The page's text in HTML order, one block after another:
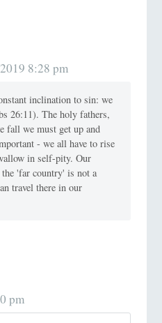
8:28 pm
inclination to sin: we
26:11). The holy fathers,
fall we must get up and
- we all have to rise
in self-pity. Our
'far country' is not a
travel there in our
pm